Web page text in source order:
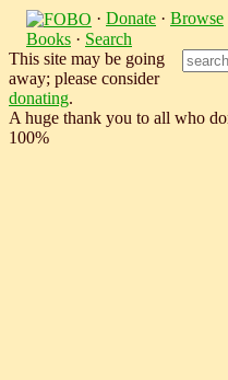
· Donate · Browse
Books · Search
This site may be going
away; please consider
donating.
A huge thank you to all who
100%